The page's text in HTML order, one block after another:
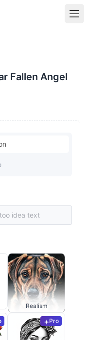
Fallen Angel
Realism
Pro